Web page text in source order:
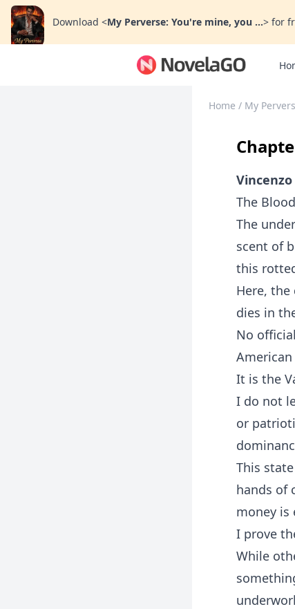
Download <My Perverse: You're mine, you ...> for
Home / My
The
The
scent of
this
Here,
dies in
No
It is the
I do not
or
This
hands of
money is
I prove
While